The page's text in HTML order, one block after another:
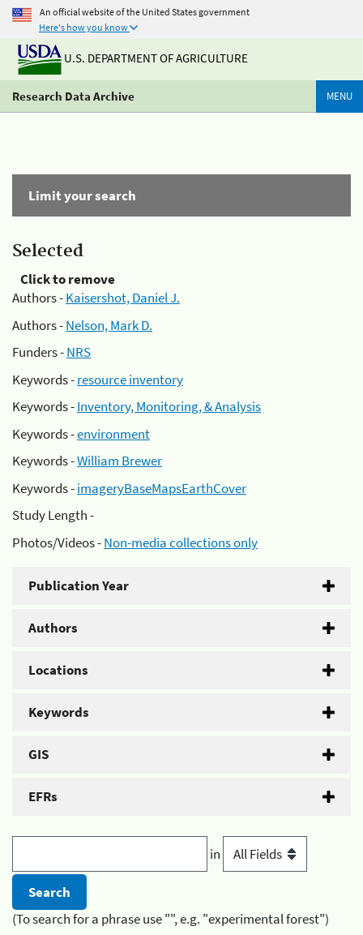
An official website of the United States government
Here's how you know
U.S. DEPARTMENT OF AGRICULTURE
Research Data Archive MENU
Limit your search
Selected
Click to remove
Authors -Kaisershot, Daniel J.
Authors -Nelson, Mark D.
Funders -NRS
Keywords -resource inventory
Keywords -Inventory, Monitoring, & Analysis
Keywords -environment
Keywords -William Brewer
Keywords -imageryBaseMapsEarthCover
Study Length -
Photos/Videos -Non-media collections only
Publication Year
Authors
Locations
Keywords
GIS
EFRs
in
(To search for a phrase use "", e.g. "experimental forest")